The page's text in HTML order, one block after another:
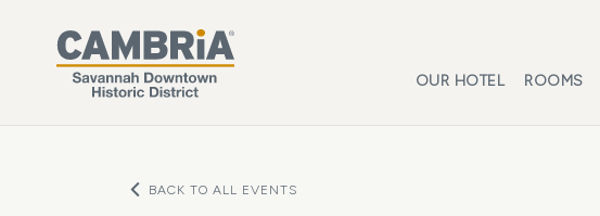
OUR HOTEL ROOMS
BACK TO ALL EVENTS